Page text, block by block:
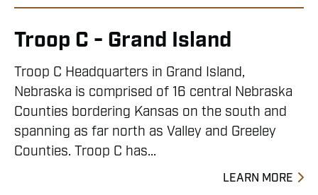
Troop C - Grand Island
Troop C Headquarters in Grand Island,
Nebraska is comprised of 16 central Nebraska
Counties bordering Kansas on the south and
spanning as far north as Valley and Greeley
Counties. Troop C has...
LEARN MORE